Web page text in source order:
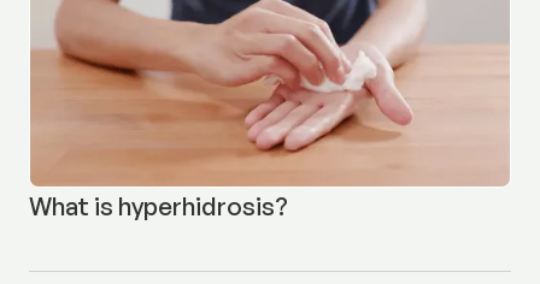
What is hyperhidrosis?